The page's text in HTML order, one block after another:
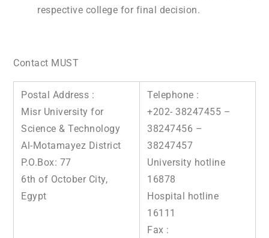
respective college for final decision.
Contact MUST
Postal Address :
Misr University for
Science & Technology
Al-Motamayez District
P.O.Box: 77
6th of October City,
Egypt
Telephone :
+202- 38247455 –
38247456 –
38247457
University hotline
16878
Hospital hotline
16111
Fax :